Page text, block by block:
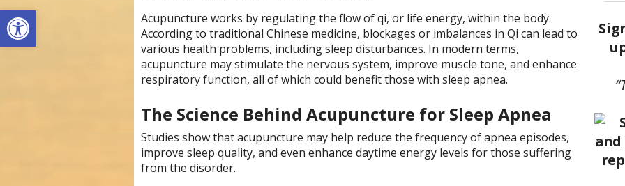
Open toolbar
Acupuncture works by regulating the flow of qi, or life energy, within the body.
According to traditional Chinese medicine, blockages or imbalances in Qi can lead to
various health problems, including sleep disturbances. In modern terms,
acupuncture may stimulate the nervous system, improve muscle tone, and enhance
respiratory function, all of which could benefit those with sleep apnea.
The Science Behind Acupuncture for Sleep Apnea
Studies show that acupuncture may help reduce the frequency of apnea episodes,
improve sleep quality, and even enhance daytime energy levels for those suffering
from the disorder.